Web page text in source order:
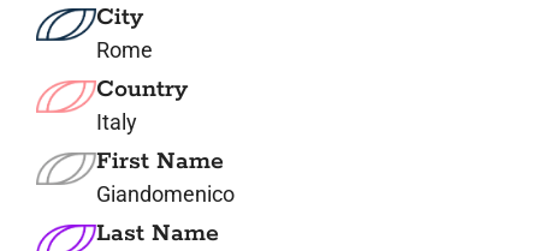
City
Rome
Country
Italy
First Name
Giandomenico
Last Name